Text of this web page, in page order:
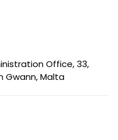
Office, 33,
Gwann, Malta